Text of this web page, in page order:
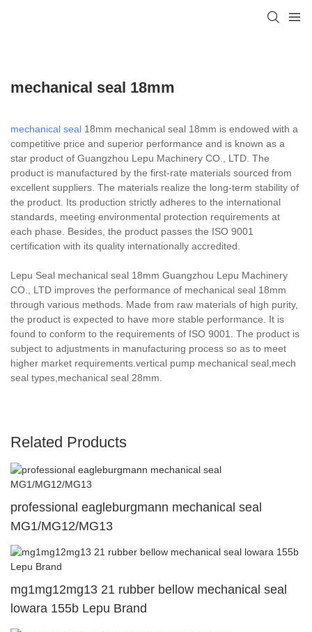
mechanical seal 18mm
mechanical seal 18mm mechanical seal 18mm is endowed with a
competitive price and superior performance and is known as a
star product of Guangzhou Lepu Machinery CO., LTD. The
product is manufactured by the first-rate materials sourced from
excellent suppliers. The materials realize the long-term stability of
the product. Its production strictly adheres to the international
standards, meeting environmental protection requirements at
each phase. Besides, the product passes the ISO 9001
certification with its quality internationally accredited.
Lepu Seal mechanical seal 18mm Guangzhou Lepu Machinery
CO., LTD improves the performance of mechanical seal 18mm
through various methods. Made from raw materials of high purity,
the product is expected to have more stable performance. It is
found to conform to the requirements of ISO 9001. The product is
subject to adjustments in manufacturing process so as to meet
higher market requirements.vertical pump mechanical seal,mech
seal types,mechanical seal 28mm.
Related Products
professional eagleburgmann mechanical seal
MG1/MG12/MG13
mg1mg12mg13 21 rubber bellow mechanical seal
lowara 155b Lepu Brand